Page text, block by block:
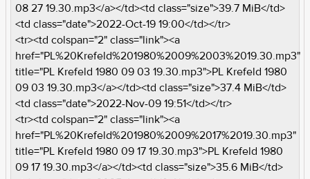
08 27 19.30.mp3</a></td><td class="size">39.7 MiB</td>
<td class="date">2022-Oct-19 19:00</td></tr>
<tr><td colspan="2" class="link"><a
href="PL%20Krefeld%201980%2009%2003%2019.30.mp3"
title="PL Krefeld 1980 09 03 19.30.mp3">PL Krefeld 1980
09 03 19.30.mp3</a></td><td class="size">37.4 MiB</td>
<td class="date">2022-Nov-09 19:51</td></tr>
<tr><td colspan="2" class="link"><a
href="PL%20Krefeld%201980%2009%2017%2019.30.mp3"
title="PL Krefeld 1980 09 17 19.30.mp3">PL Krefeld 1980
09 17 19.30.mp3</a></td><td class="size">35.6 MiB</td>